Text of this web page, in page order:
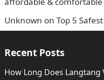
Unknown on Top 5
Recent Posts
How Long Does Langtang